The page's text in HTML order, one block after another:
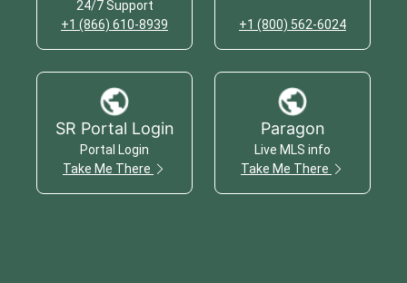
24/7 Support
+1 (866) 610-8939
+1 (800) 562-6024
SR Portal Login
Portal Login
Take Me There
Paragon
Live MLS info
Take Me There